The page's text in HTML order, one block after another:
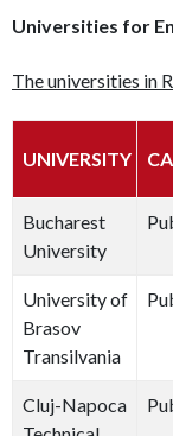
Universities for
The universities in
UNIVERSITY
Bucharest
University
University of
Brasov
Transilvania
Cluj-Napoca